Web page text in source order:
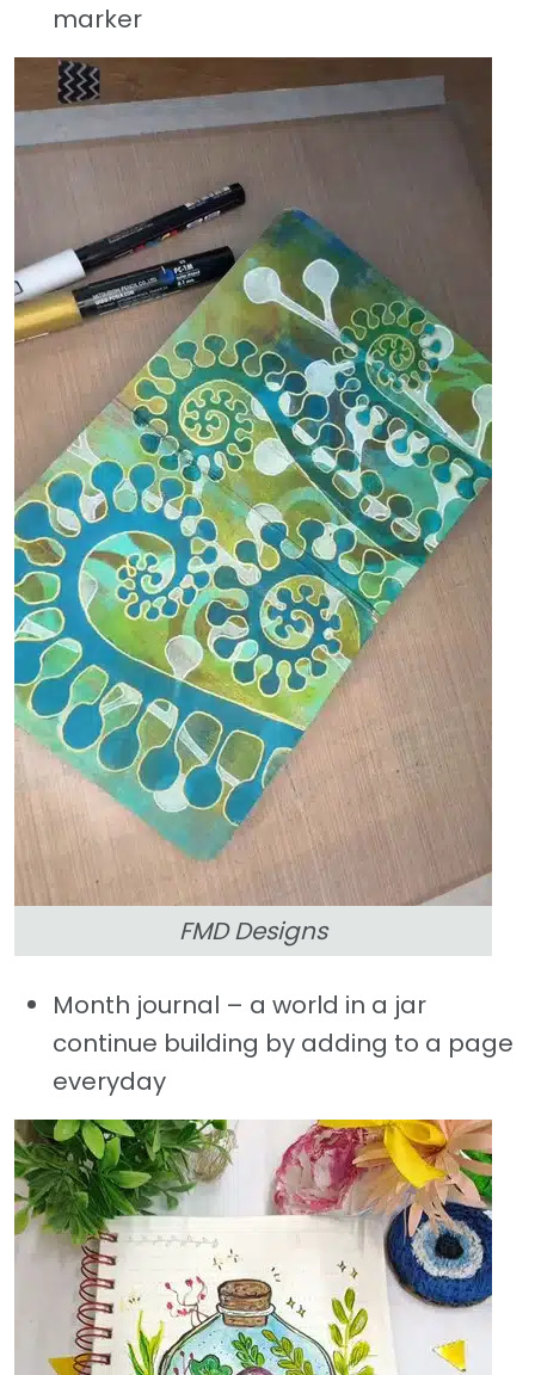
marker
FMD Designs
Month journal – a world in a jar
continue building by adding to a page
everyday